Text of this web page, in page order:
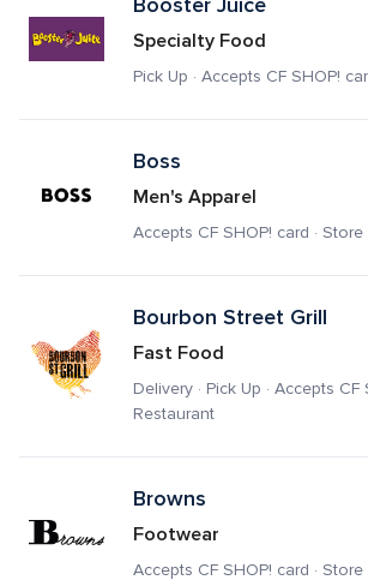
Specialty Food
Pick Up · Accepts CF SHOP!
Boss
Men's Apparel
Accepts CF SHOP! card · Store
Bourbon Street Grill
Fast Food
Delivery · Pick Up · Accepts CF
Restaurant
Browns
Footwear
Accepts CF SHOP! card · Store